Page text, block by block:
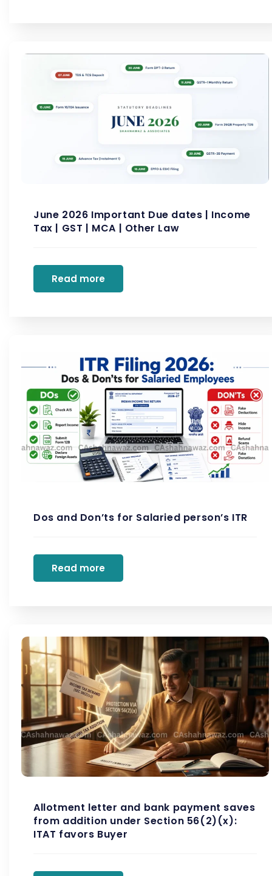
June 2026 Important Due dates | Income
Tax | GST | MCA | Other Law
Read more
Dos and Don’ts for Salaried person’s ITR
Read more
Allotment letter and bank payment saves
from addition under Section 56(2)(x):
ITAT favors Buyer